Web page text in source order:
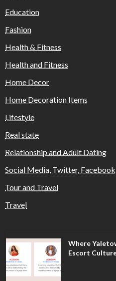
Education
Fashion
Health & Fitness
Health and Fitness
Home Decor
Home Decoration Items
Lifestyle
Real state
Relationship and Adult Dating
Social Media, Twitter, Facebook
Tour and Travel
Travel
Where
Escort